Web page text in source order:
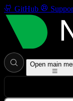
GitHub
Open main